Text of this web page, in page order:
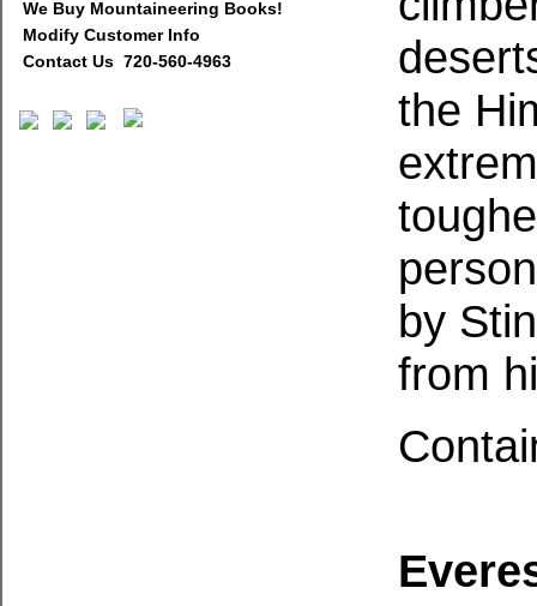
We Buy Mountaineering Books!
Modify Customer Info
Contact Us 720-560-4963
the
by
from